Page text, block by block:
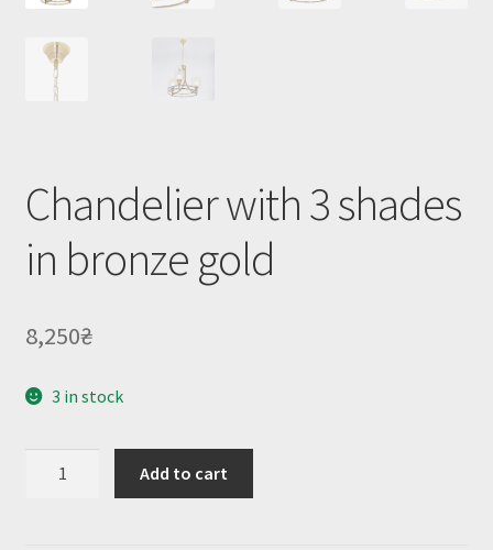
Shop
Chandelier with 3 shades
in bronze gold
8,250₴
3 in stock
Add to cart